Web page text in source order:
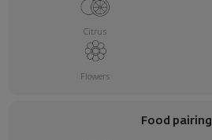
Citrus
Flowers
Food pairing